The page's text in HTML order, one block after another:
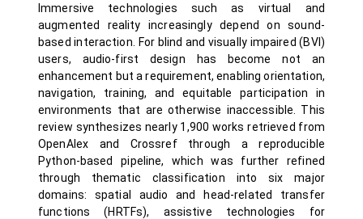
Immersive technologies such as virtual and
augmented reality increasingly depend on sound-
based interaction. For blind and visually impaired (BVI)
users, audio-first design has become not an
enhancement but a requirement, enabling orientation,
navigation, training, and equitable participation in
environments that are otherwise inaccessible. This
review synthesizes nearly 1,900 works retrieved from
OpenAlex and Crossref through a reproducible
Python-based pipeline, which was further refined
through thematic classification into six major
domains: spatial audio and head-related transfer
functions (HRTFs), assistive technologies for